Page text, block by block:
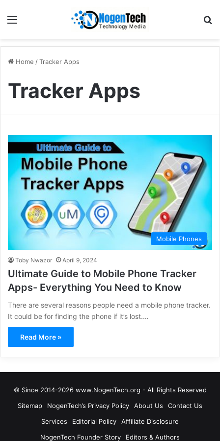
Home /Tracker Apps
Tracker Apps
Mobile Phones
Toby Nwazor April 9, 2024
Ultimate Guide to Mobile Phone Tracker
Apps- Everything You Need to Know
There are several reasons people need a mobile phone tracker.
It could be for finding the phone if it’s lost.…
Read More »
© Since 2014-2026 www.NogenTech.org - All Rights Reserved
Sitemap
NogenTech’s Privacy Policy About Us
Contact Us
Services
Editorial Policy
Affiliate Disclosure
NogenTech Founder Story
Editors & Authors